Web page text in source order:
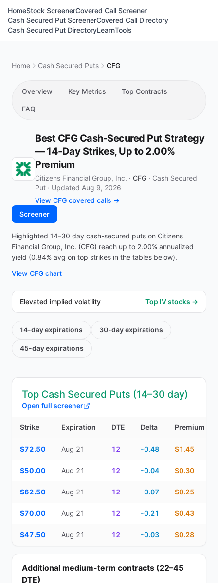
HomeStock ScreenerCovered Call Screener
Cash Secured Put ScreenerCovered Call Directory
Cash Secured Put DirectoryLearnTools
Home Cash Secured Puts CFG
Overview Key Metrics Top Contracts
FAQ
Best CFG Cash-Secured Put Strategy
— 14-Day Strikes, Up to 2.00%
Premium
Citizens Financial Group, Inc. · CFG · Cash Secured
Put · Updated Aug 9, 2026
View CFG covered calls →
Screener
Highlighted 14–30 day cash-secured puts on Citizens
Financial Group, Inc. (CFG) reach up to 2.00% annualized
yield (0.84% avg on top strikes in the tables below).
View CFG chart
Elevated implied volatility Top IV stocks →
14-dayexpirations 30-dayexpirations
45-dayexpirations
Top Cash Secured Puts (14–30 day)
Open full screener
Strike Expiration DTE Delta Premium
$72.50 Aug 21 12 -0.48 $1.45
$50.00 Aug 21 12 -0.04 $0.30
$62.50 Aug 21 12 -0.07 $0.25
$70.00 Aug 21 12 -0.21 $0.43
$47.50 Aug 21 12 -0.03 $0.28
Additional medium-term contracts (22–45
DTE)